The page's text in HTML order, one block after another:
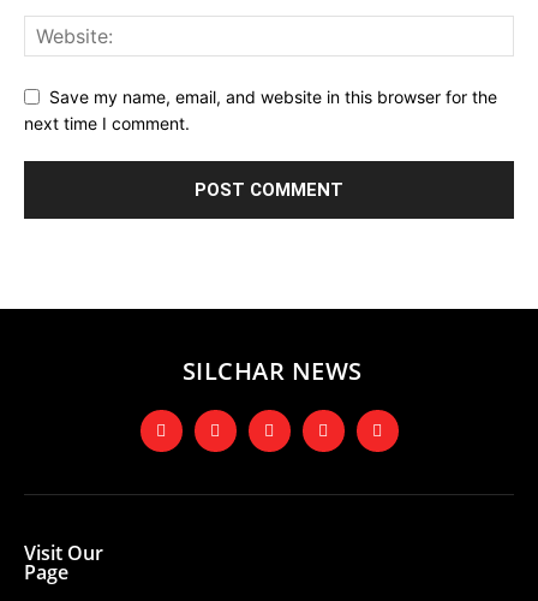
Save my name, email, and website in this browser for the
next time I comment.
SILCHAR NEWS
Visit Our
Page